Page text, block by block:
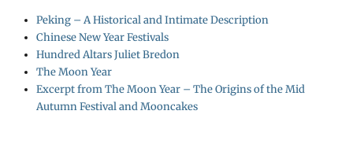
Peking – A Historical and Intimate Description
Chinese New Year Festivals
Hundred Altars Juliet Bredon
The Moon Year
Excerpt from The Moon Year – The Origins of the Mid
Autumn Festival and Mooncakes